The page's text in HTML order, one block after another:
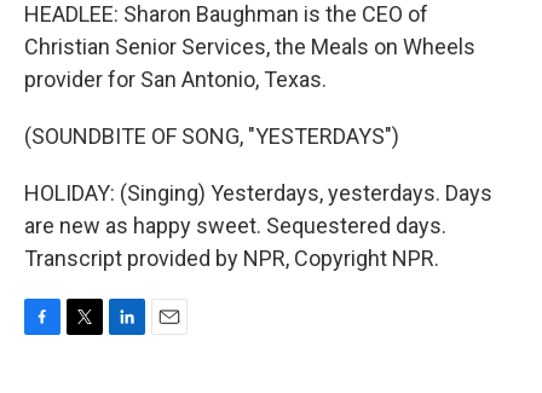
HEADLEE: Sharon Baughman is the CEO of
Christian Senior Services, the Meals on Wheels
provider for San Antonio, Texas.
(SOUNDBITE OF SONG, "YESTERDAYS")
HOLIDAY: (Singing) Yesterdays, yesterdays. Days
are new as happy sweet. Sequestered days.
Transcript provided by NPR, Copyright NPR.